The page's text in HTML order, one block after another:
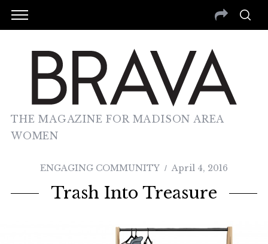
THE MAGAZINE FOR MADISON AREA
WOMEN
ENGAGING COMMUNITY April 4, 2016
Trash Into Treasure